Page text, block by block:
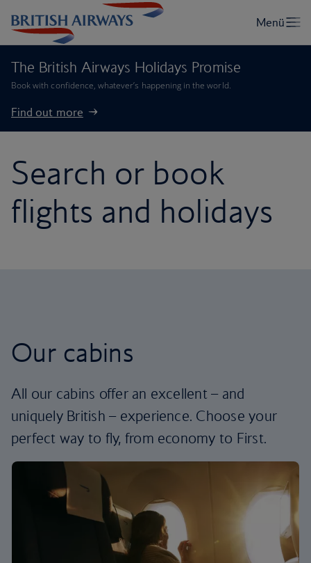
The British Airways Holidays Promise
Book with confidence, whatever’s happening in the world.
Find out more
Search or book
flights and holidays
Our cabins
All our cabins offer an excellent – and
uniquely British – experience. Choose your
perfect way to fly, from economy to First.